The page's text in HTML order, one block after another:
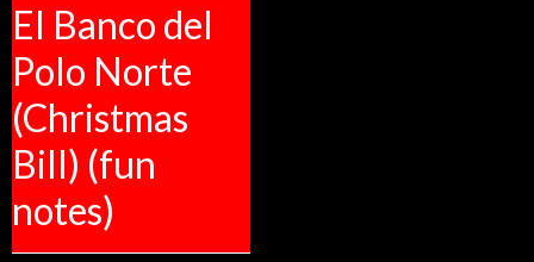
El Banco del
Polo Norte
(Christmas
Bill) (fun
notes)